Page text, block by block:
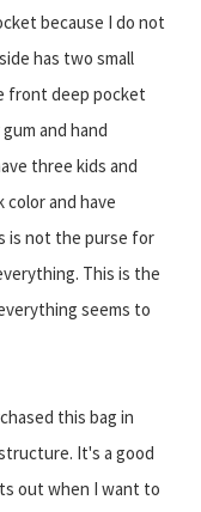
because I do not
has two small
front deep pocket
and hand
three kids and
color and have
is not the purse for
This is the
seems to
this bag in
It's a good
out when I want to